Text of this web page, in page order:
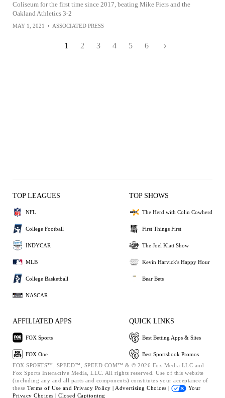
Coliseum for the first time since 2017, beating Mike Fiers and the
Oakland Athletics 3-2
MAY 1, 2021 • ASSOCIATED PRESS
1 2 3 4 5 6
TOP LEAGUES
NFL
College Football
INDYCAR
MLB
College Basketball
NASCAR
TOP SHOWS
The Herd with Colin Cowherd
First Things First
The Joel Klatt Show
Kevin Harvick's Happy Hour
Bear Bets
AFFILIATED APPS
FOX Sports
FOX One
QUICK LINKS
Best Betting Apps & Sites
Best Sportsbook Promos
FOX SPORTS™, SPEED™, SPEED.COM™ & © 2026 Fox Media LLC and
Fox Sports Interactive Media, LLC. All rights reserved. Use of this website
(including any and all parts and components) constitutes your acceptance of
these Terms of Use and Privacy Policy | Advertising Choices |
Your
Privacy Choices | Closed Captioning